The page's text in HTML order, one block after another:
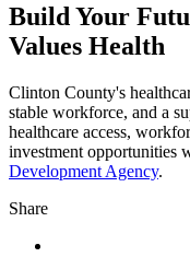
Build Your
Values Health
Clinton County's
stable workforce, and a
healthcare access,
investment opportunities
Development Agency.
Share